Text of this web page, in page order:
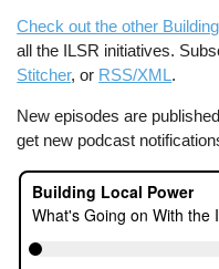
Check out the other
all the ILSR initiatives.
Stitcher, or RSS/XML.
New episodes are
get new podcast